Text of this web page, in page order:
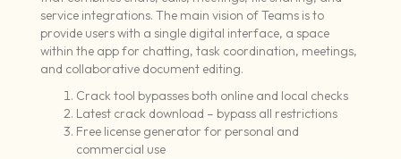
service integrations. The main vision of Teams is to
provide users with a single digital interface, a space
within the app for chatting, task coordination, meetings,
and collaborative document editing.
Crack tool bypasses both online and local checks
Latest crack download – bypass all restrictions
Free license generator for personal and
commercial use